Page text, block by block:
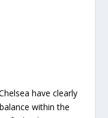
have clearly
within the